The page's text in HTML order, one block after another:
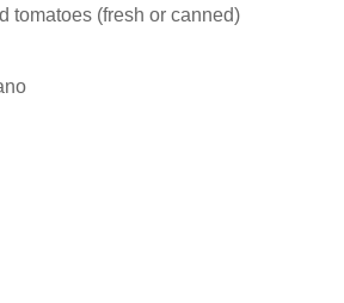
tomatoes (fresh or canned)